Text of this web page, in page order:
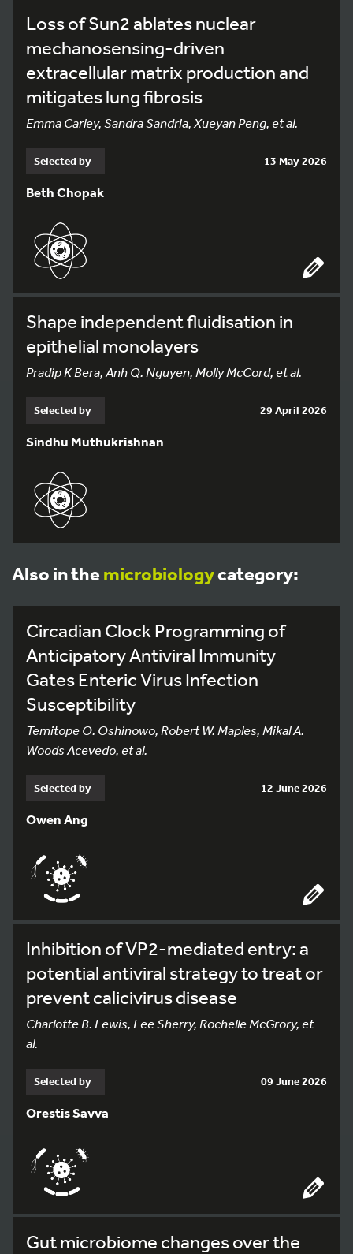
Loss of Sun2 ablates nuclear
mechanosensing-driven
extracellular matrix production and
mitigates lung fibrosis
Emma Carley, Sandra Sandria, Xueyan Peng, et al.
Selected by 13 May 2026
Beth Chopak
Shape independent fluidisation in
epithelial monolayers
Pradip K Bera, Anh Q. Nguyen, Molly McCord, et al.
Selected by 29 April 2026
Sindhu Muthukrishnan
Also in the microbiologycategory:
Circadian Clock Programming of
Anticipatory Antiviral Immunity
Gates Enteric Virus Infection
Susceptibility
Temitope O. Oshinowo, Robert W. Maples, Mikal A.
Woods Acevedo, et al.
Selected by 12 June 2026
Owen Ang
Inhibition of VP2-mediated entry: a
potential antiviral strategy to treat or
prevent calicivirus disease
Charlotte B. Lewis, Lee Sherry, Rochelle McGrory, et
al.
Selected by 09 June 2026
Orestis Savva
Gut microbiome changes over the